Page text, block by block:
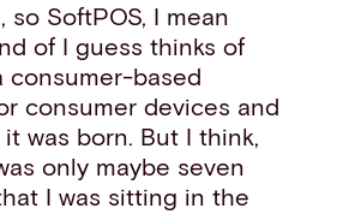
so SoftPOS, I mean
of I guess thinks of
consumer-based
consumer devices and
was born. But I think,
only maybe seven
I was sitting in the